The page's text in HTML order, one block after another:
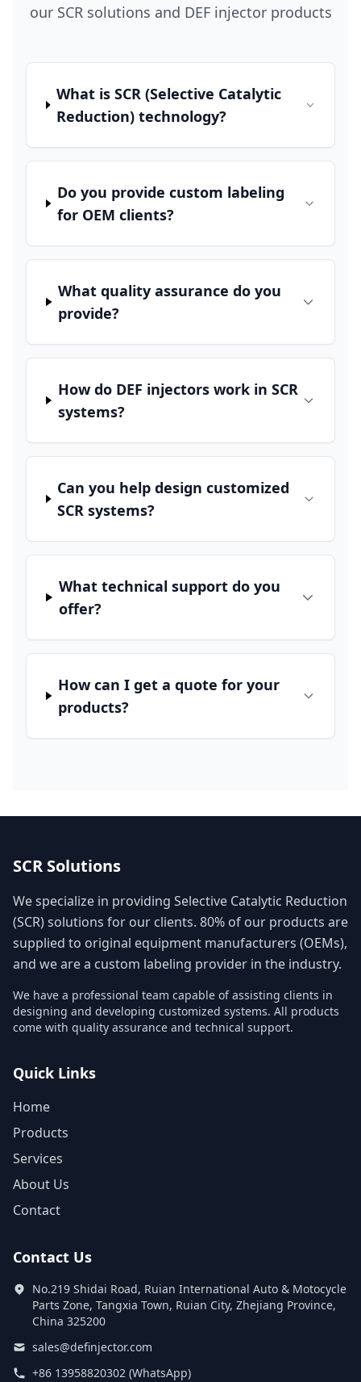
our SCR solutions and DEF injector products
What is SCR (Selective Catalytic
Reduction) technology?
Do you provide custom labeling
for OEM clients?
What quality assurance do you
provide?
How do DEF injectors work in SCR
systems?
Can you help design customized
SCR systems?
What technical support do you
offer?
How can I get a quote for your
products?
SCR Solutions
We specialize in providing Selective Catalytic Reduction
(SCR) solutions for our clients. 80% of our products are
supplied to original equipment manufacturers (OEMs),
and we are a custom labeling provider in the industry.
We have a professional team capable of assisting clients in
designing and developing customized systems. All products
come with quality assurance and technical support.
Quick Links
Home
Products
Services
About Us
Contact
Contact Us
No.219 Shidai Road, Ruian International Auto & Motocycle
Parts Zone, Tangxia Town, Ruian City, Zhejiang Province,
China 325200
sales@definjector.com
+86 13958820302 (WhatsApp)